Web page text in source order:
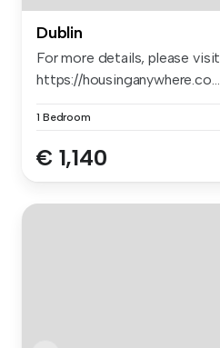
Dublin
For more details, please visit
https://housinganywhere.co...
1 Bedroom
€ 1,140